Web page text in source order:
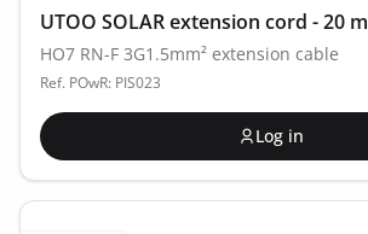
UTOO SOLAR extension cord - 20 m
HO7 RN-F 3G1.5mm² extension cable
Ref. POwR: PIS023
Log in